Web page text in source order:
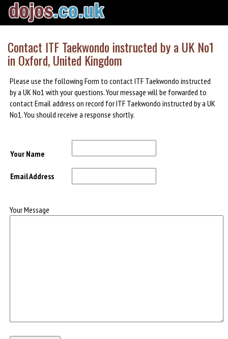
Contact ITF Taekwondo instructed by a UK No1
in Oxford, United Kingdom
Please use the following Form to contact ITF Taekwondo instructed
by a UK No1 with your questions. Your message will be forwarded to
contact Email address on record for ITF Taekwondo instructed by a UK
No1. You should receive a response shortly.
Your Name
Email Address
Your Message